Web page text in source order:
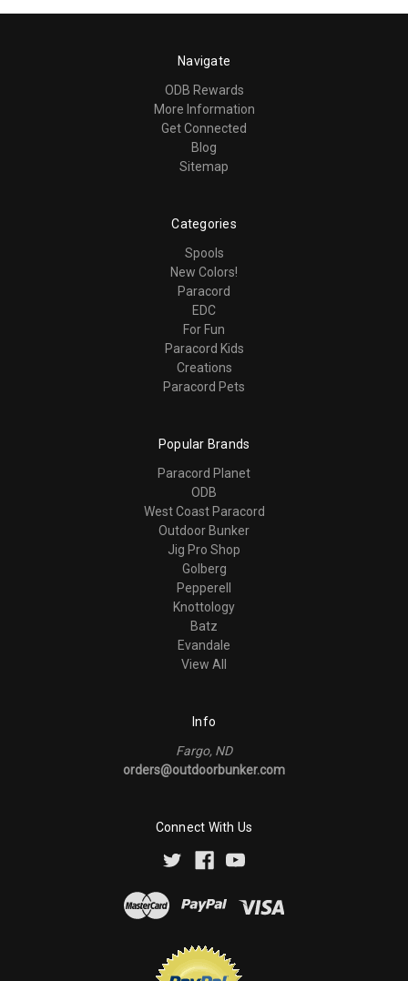
Navigate
ODB Rewards
More Information
Get Connected
Blog
Sitemap
Categories
Spools
New Colors!
Paracord
EDC
For Fun
Paracord Kids
Creations
Paracord Pets
Popular Brands
Paracord Planet
ODB
West Coast Paracord
Outdoor Bunker
Jig Pro Shop
Golberg
Pepperell
Knottology
Batz
Evandale
View All
Info
Fargo, ND
orders@outdoorbunker.com
Connect With Us